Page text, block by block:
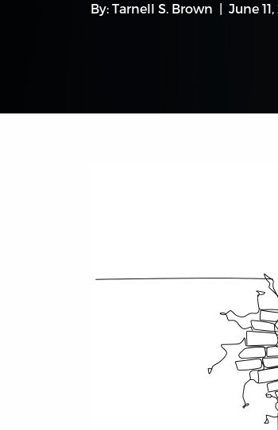
By: Tarnell S. Brown June